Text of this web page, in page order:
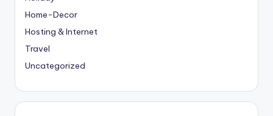
Home-Decor
Hosting & Internet
Travel
Uncategorized